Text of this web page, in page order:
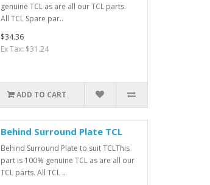
genuine TCL as are all our TCL parts.
All TCL Spare par..
$34.36
Ex Tax: $31.24
ADD TO CART
Behind Surround Plate TCL
Behind Surround Plate to suit TCLThis
part is 100% genuine TCL as are all our
TCL parts. All TCL ..